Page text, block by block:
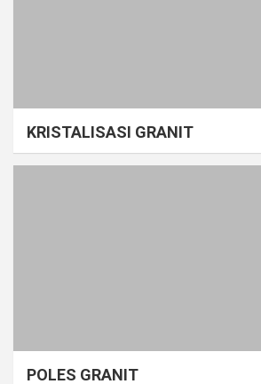
KRISTALISASI GRANIT
POLES GRANIT